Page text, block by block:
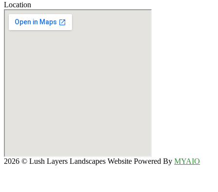
Location
2026 © Lush Layers Landscapes Website Powered By MYAIO